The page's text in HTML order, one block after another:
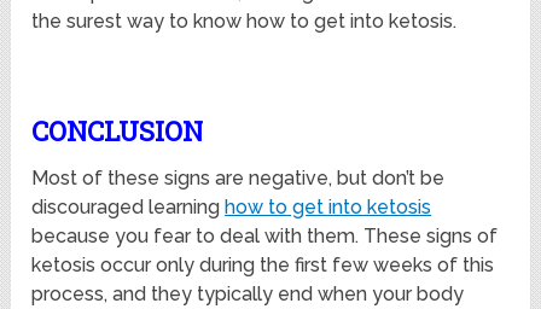
the surest way to know how to get into ketosis.
CONCLUSION
Most of these signs are negative, but don’t be
discouraged learninghow to get into ketosis
because you fear to deal with them. These signs of
ketosis occur only during the first few weeks of this
process, and they typically end when your body